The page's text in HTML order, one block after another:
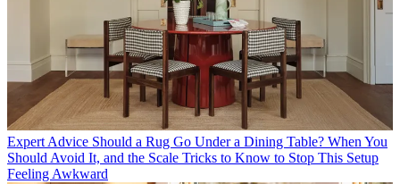
Expert Advice Should a Rug Go Under a Dining Table? When You
Should Avoid It, and the Scale Tricks to Know to Stop This Setup
Feeling Awkward